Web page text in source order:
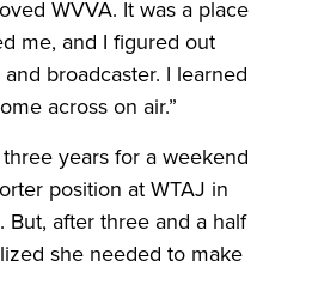
WVVA. It was a place
me, and I figured out
broadcaster. I learned
across on air.”
years for a weekend
position at WTAJ in
But, after three and a half
she needed to make